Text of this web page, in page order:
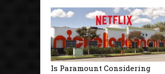
Is Paramount Considering